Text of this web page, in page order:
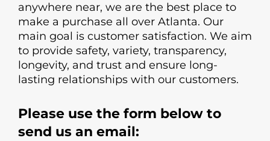
anywhere near, we are the best place to
make a purchase all over Atlanta. Our
main goal is customer satisfaction. We aim
to provide safety, variety, transparency,
longevity, and trust and ensure long-
lasting relationships with our customers.
Please use the form below to
send us an email: